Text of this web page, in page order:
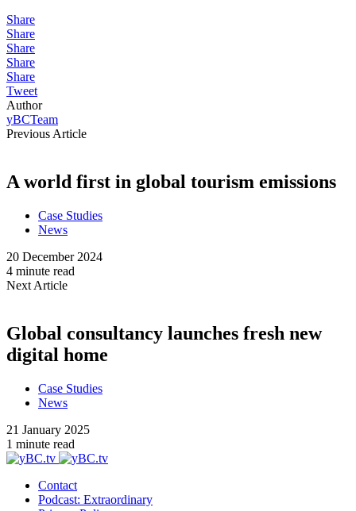
Share
Share
Share
Share
Share
Tweet
Author
yBCTeam
Previous Article
A world first in global tourism emissions
Case Studies
News
20 December 2024
4 minute read
Next Article
Global consultancy launches fresh new
digital home
Case Studies
News
21 January 2025
1 minute read
Contact
Podcast: Extraordinary